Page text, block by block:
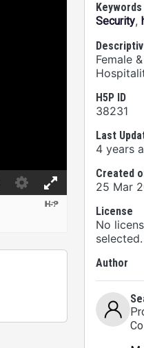
Keywords
Security,
Female
H5P ID
38231
Last
4 years
Created
25 Mar
License
No
selected.
Author